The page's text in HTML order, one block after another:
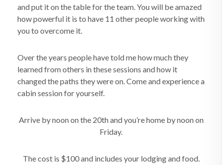
and put it on the table for the team. You will be amazed
how powerful it is to have 11 other people working with
you to overcome it.
Over the years people have told me how much they
learned from others in these sessions and how it
changed the paths they were on. Come and experience a
cabin session for yourself.
Arrive by noon on the 20th and you’re home by noon on
Friday.
The cost is $100 and includes your lodging and food.